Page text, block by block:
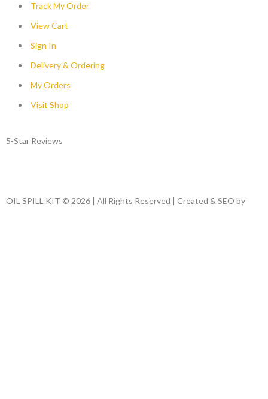
Track My Order
View Cart
Sign In
Delivery & Ordering
My Orders
Visit Shop
5-Star Reviews
OIL SPILL KIT © 2026 | All Rights Reserved | Created & SEO by